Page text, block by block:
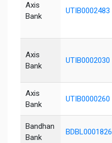
Axis
Bank
UTIB0002483
Axis
Bank
UTIB0002030
Axis
Bank
UTIB0000260
Bandhan
Bank
BDBL0001826